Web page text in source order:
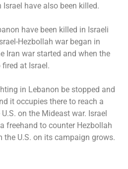
have also been killed.
have been killed in Israeli
Hezbollah war began in
Iran war started and when the
at Israel.
in Lebanon be stopped and
it occupies there to reach a
on the Mideast war. Israel
freehand to counter Hezbollah
the U.S. on its campaign grows.